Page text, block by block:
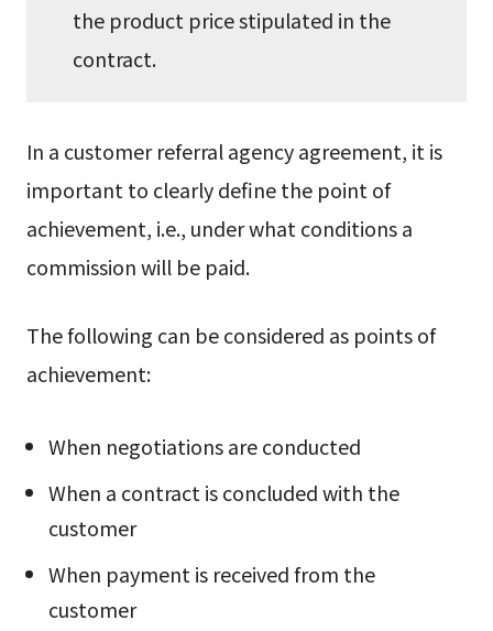
the product price stipulated in the
contract.
In a customer referral agency agreement, it is
important to clearly define the point of
achievement, i.e., under what conditions a
commission will be paid.
The following can be considered as points of
achievement:
When negotiations are conducted
When a contract is concluded with the
customer
When payment is received from the
customer